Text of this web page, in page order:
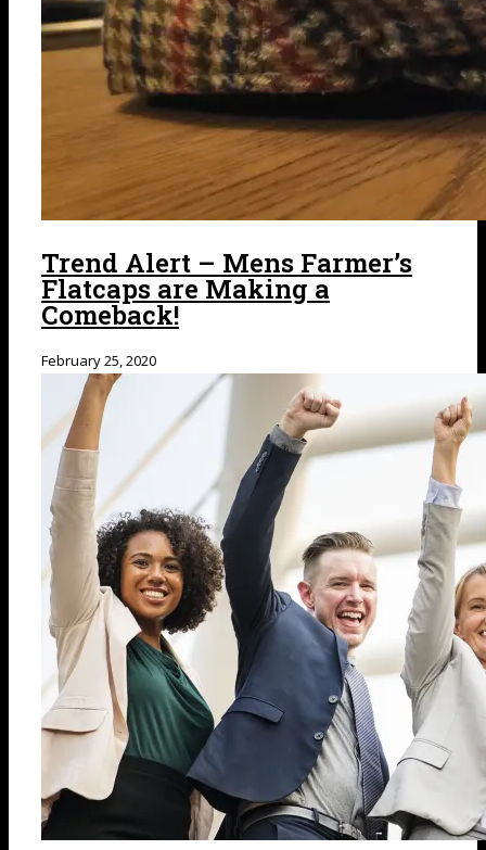
Trend Alert – Mens Farmer’s
Flatcaps are Making a
Comeback!
February 25, 2020